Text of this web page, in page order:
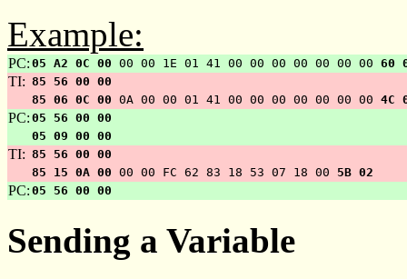
Example:
PC: 05 A2 0C 00 00 00 1E 01 41 00 00 00 00 00 00 00 60
TI: 85 56 00 00
85 06 0C 00 0A 00 00 01 41 00 00 00 00 00 00 00 4C
PC: 05 56 00 00
05 09 00 00
TI: 85 56 00 00
85 15 0A 00 00 00 FC 62 83 18 53 07 18 00 5B 02
PC: 05 56 00 00
Sending a Variable